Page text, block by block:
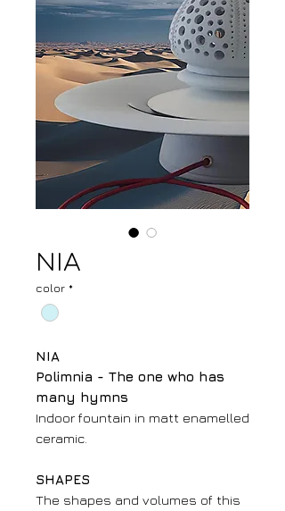
NIA
color *
NIA
Polimnia - The one who has
many hymns
Indoor fountain in matt enamelled
ceramic.
SHAPES
The shapes and volumes of this